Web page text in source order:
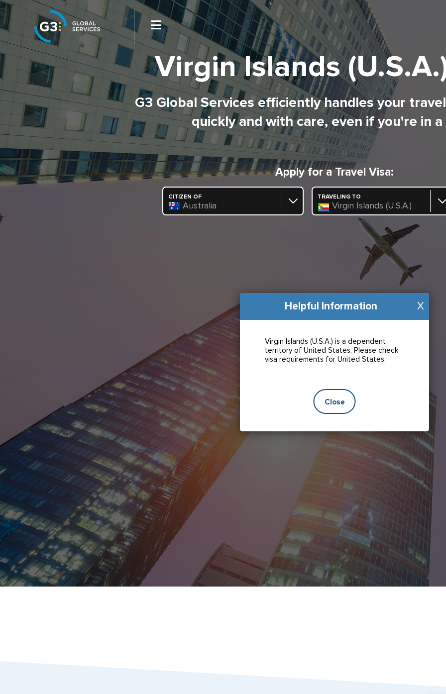
Virgin Islands
G3 Global Services efficiently handles your
quickly and with care, even if you're in a
Apply for a Travel Visa:
CITIZEN OF
Australia
TRAVELING TO
Virgin Islands (U.S.A.)
X
Helpful Information
Virgin Islands (U.S.A.) is a dependent
territory of United States. Please check
visa requirements for United States.
Close